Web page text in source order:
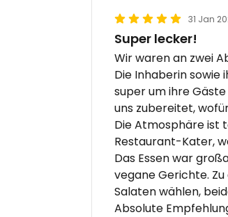
31 Jan
Super lecker!
Wir waren an zwei
Die Inhaberin sowie
super um ihre
uns zubereitet,
Die Atmosphäre ist
Restaurant-Kater,
Das Essen war
vegane Gerichte.
Salaten wählen,
Absolute